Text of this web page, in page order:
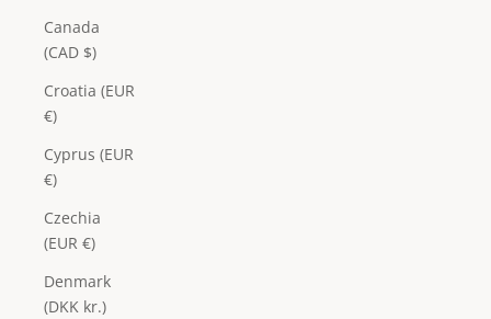
Canada
(CAD $)
Croatia (EUR
€)
Cyprus (EUR
€)
Czechia
(EUR €)
Denmark
(DKK kr.)